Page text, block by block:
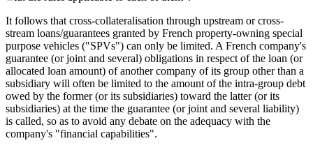
It follows that cross-collateralisation through upstream or cross-
stream loans/guarantees granted by French property-owning special
purpose vehicles ("SPVs") can only be limited. A French company's
guarantee (or joint and several) obligations in respect of the loan (or
allocated loan amount) of another company of its group other than a
subsidiary will often be limited to the amount of the intra-group debt
owed by the former (or its subsidiaries) toward the latter (or its
subsidiaries) at the time the guarantee (or joint and several liability)
is called, so as to avoid any debate on the adequacy with the
company's "financial capabilities".